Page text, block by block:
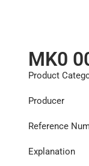
MK0
Product
Producer
Reference
Explanation